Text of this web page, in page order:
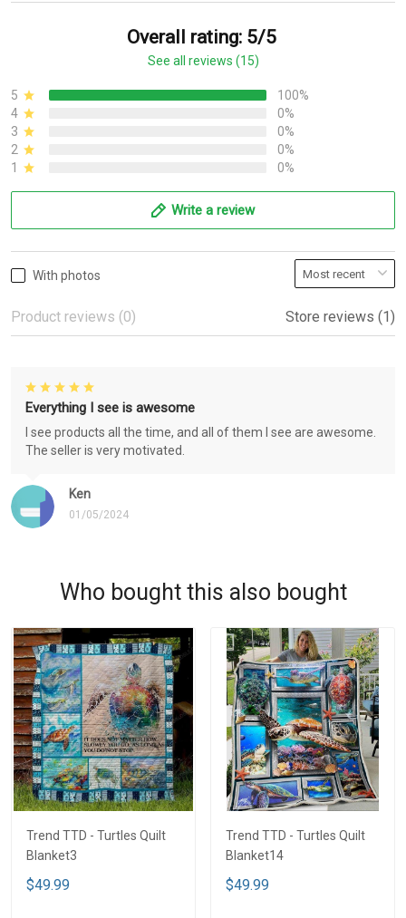
Overall rating: 5/5
See all reviews (15)
5
100%
4
0%
3
0%
2
0%
1
0%
Write a review
With photos
Product reviews (0) Store reviews (1)
Ken
01/05/2024
Everything I see is awesome
I see products all the time, and all of them I see are awesome.
The seller is very motivated.
Who bought this also bought
Trend TTD - Turtles Quilt
Blanket3
$49.99
Trend TTD - Turtles Quilt
Blanket14
$49.99